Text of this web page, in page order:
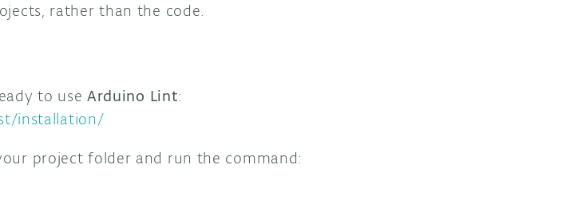
rather than the code.
to use Arduino Lint:
installation/
project folder and run the command: